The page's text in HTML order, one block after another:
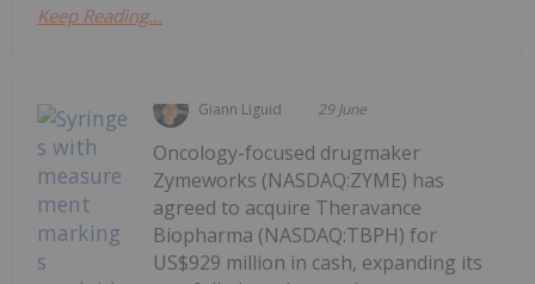
Keep Reading...
Giann Liguid 29 June
Oncology-focused drugmaker
Zymeworks (NASDAQ:ZYME) has
agreed to acquire Theravance
Biopharma (NASDAQ:TBPH) for
US$929 million in cash, expanding its